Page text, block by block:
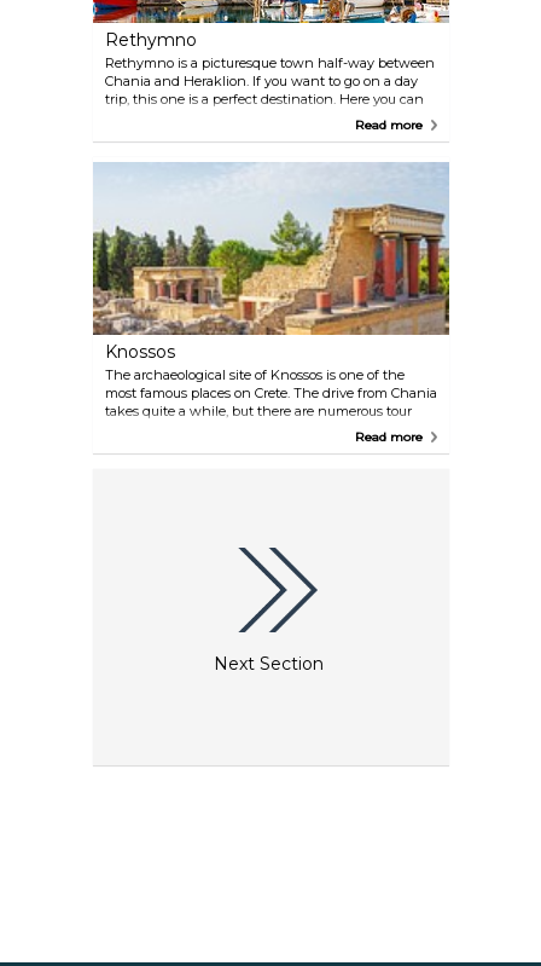
Rethymno
Rethymno is a picturesque town half-way between
Chania and Heraklion. If you want to go on a day
trip, this one is a perfect destination. Here you can
enjoy the beach, get lost in the Old Town or have a
Read more
Knossos
The archaeological site of Knossos is one of the
most famous places on Crete. The drive from Chania
takes quite a while, but there are numerous tour
operators that organize trips here. Knossos is said to
Read more
Next Section